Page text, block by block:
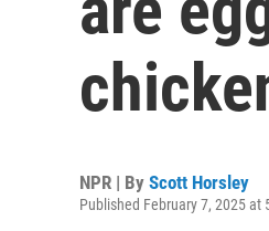
NPR | By Scott Horsley
Published February 7, 2025 at